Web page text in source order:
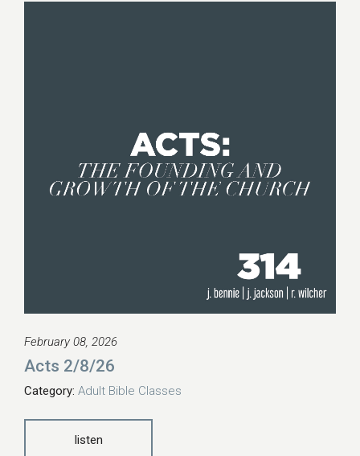
February 08, 2026
Acts 2/8/26
Category: Adult Bible Classes
listen